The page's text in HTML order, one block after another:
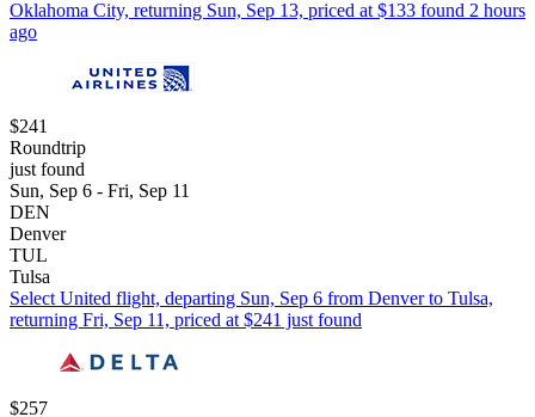
Oklahoma City, returning Sun, Sep 13, priced at $133 found 2 hours
ago
$241
Roundtrip
just found
Sun, Sep 6 - Fri, Sep 11
DEN
Denver
TUL
Tulsa
Select United flight, departing Sun, Sep 6 from Denver to Tulsa,
returning Fri, Sep 11, priced at $241 just found
$257